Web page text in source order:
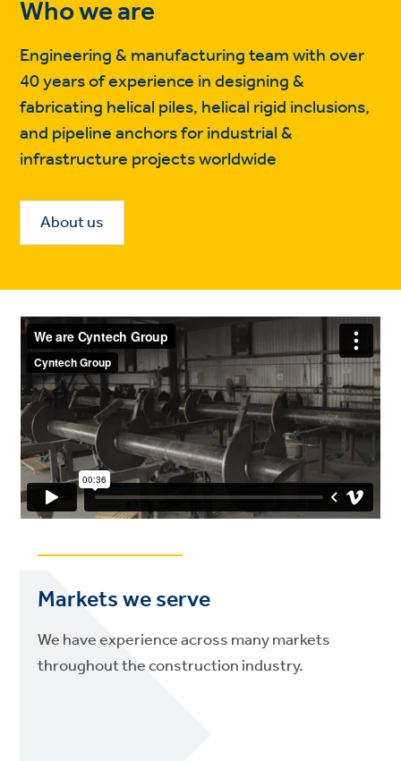
Who we are
Engineering & manufacturing team with over
40 years of experience in designing &
fabricating helical piles, helical rigid inclusions,
and pipeline anchors for industrial &
infrastructure projects worldwide
About us
Markets we serve
We have experience across many markets
throughout the construction industry.